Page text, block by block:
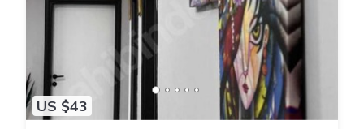
US $43